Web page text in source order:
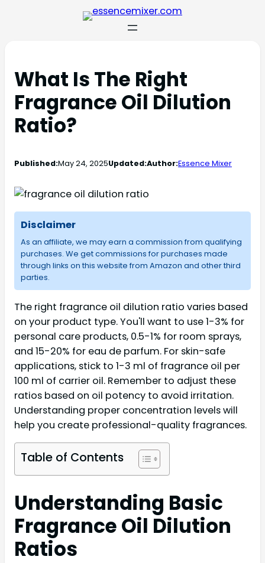
What Is The Right
Fragrance Oil Dilution
Ratio?
Published:May 24, 2025Updated:Author:Essence Mixer
Disclaimer
As an affiliate, we may earn a commission from qualifying
purchases. We get commissions for purchases made
through links on this website from Amazon and other third
parties.
The right fragrance oil dilution ratio varies based
on your product type. You'll want to use 1-3% for
personal care products, 0.5-1% for room sprays,
and 15-20% for eau de parfum. For skin-safe
applications, stick to 1-3 ml of fragrance oil per
100 ml of carrier oil. Remember to adjust these
ratios based on oil potency to avoid irritation.
Understanding proper concentration levels will
help you create professional-quality fragrances.
Table of Contents
Understanding Basic
Fragrance Oil Dilution
Ratios